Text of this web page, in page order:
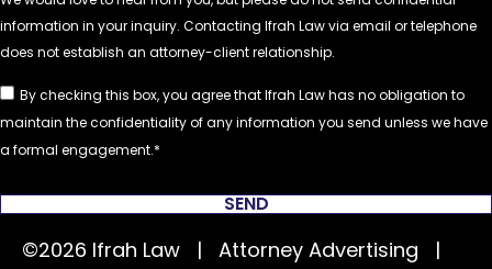
By checking this box, you agree that Ifrah Law has no obligation to
maintain the confidentiality of any information you send unless we have
a formal engagement.
SEND
©2026 Ifrah Law | Attorney Advertising |